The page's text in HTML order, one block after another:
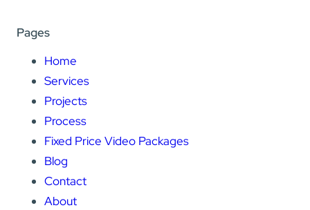
Pages
Home
Services
Projects
Process
Fixed Price Video Packages
Blog
Contact
About